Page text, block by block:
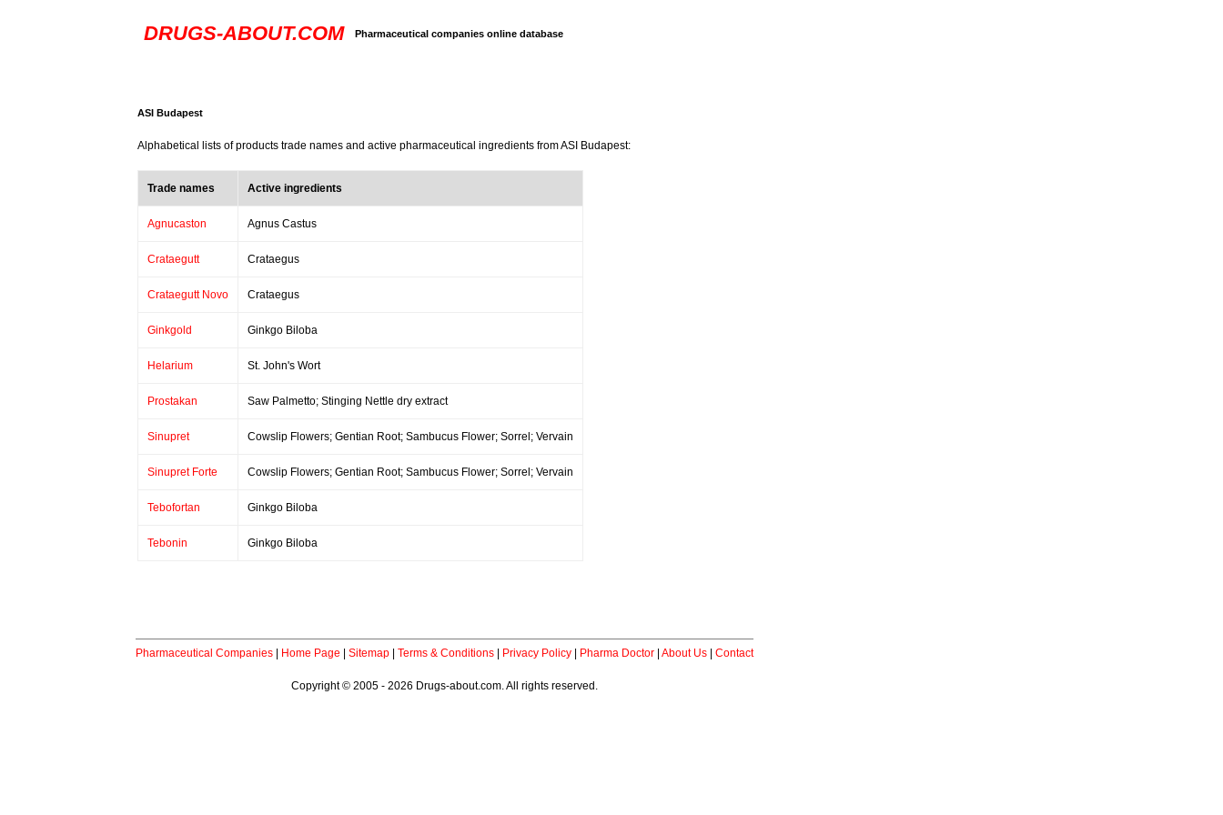
DRUGS-ABOUT.COM Pharmaceutical companies online database
ASI Budapest
Alphabetical lists of products trade names and active pharmaceutical ingredients from ASI Budapest:
Trade names Active ingredients
Agnucaston Agnus Castus
Crataegutt Crataegus
Crataegutt Novo Crataegus
Ginkgold Ginkgo Biloba
Helarium St. John's Wort
Prostakan Saw Palmetto; Stinging Nettle dry extract
Sinupret Cowslip Flowers; Gentian Root; Sambucus Flower; Sorrel; Vervain
Sinupret Forte Cowslip Flowers; Gentian Root; Sambucus Flower; Sorrel; Vervain
Tebofortan Ginkgo Biloba
Tebonin Ginkgo Biloba
Pharmaceutical Companies| Home Page Sitemap| Terms & Conditions| Privacy Policy| Pharma Doctor| About Us| Contact
Copyright © 2005 - 2026 Drugs-about.com. All rights reserved.